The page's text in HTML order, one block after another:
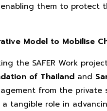
them to protect
Model to Mobilise
the SAFER Work
of Thailand and
from the private
tangible role in